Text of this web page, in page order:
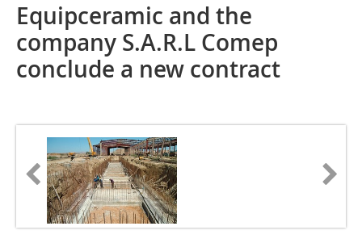
Equipceramic and the
company S.A.R.L Comep
conclude a new contract